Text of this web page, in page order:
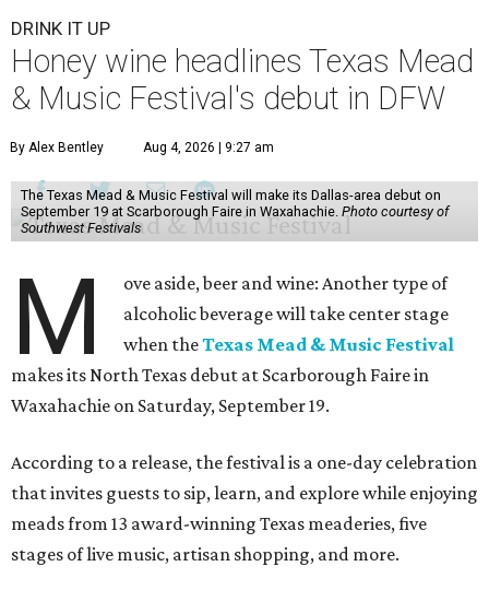
DRINK IT UP
Honey wine headlines Texas Mead
& Music Festival's debut in DFW
By Alex Bentley Aug 4, 2026 | 9:27 am
The Texas Mead & Music Festival will make its Dallas-area debut on
September 19 at Scarborough Faire in Waxahachie. Photo courtesy of
Southwest Festivals
M
ove aside, beer and wine: Another type of
alcoholic beverage will take center stage
when theTexas Mead & Music Festival
makes its North Texas debut at Scarborough Faire in
Waxahachie on Saturday, September 19.
According to a release, the festival is a one-day celebration
that invites guests to sip, learn, and explore while enjoying
meads from 13 award-winning Texas meaderies, five
stages of live music, artisan shopping, and more.